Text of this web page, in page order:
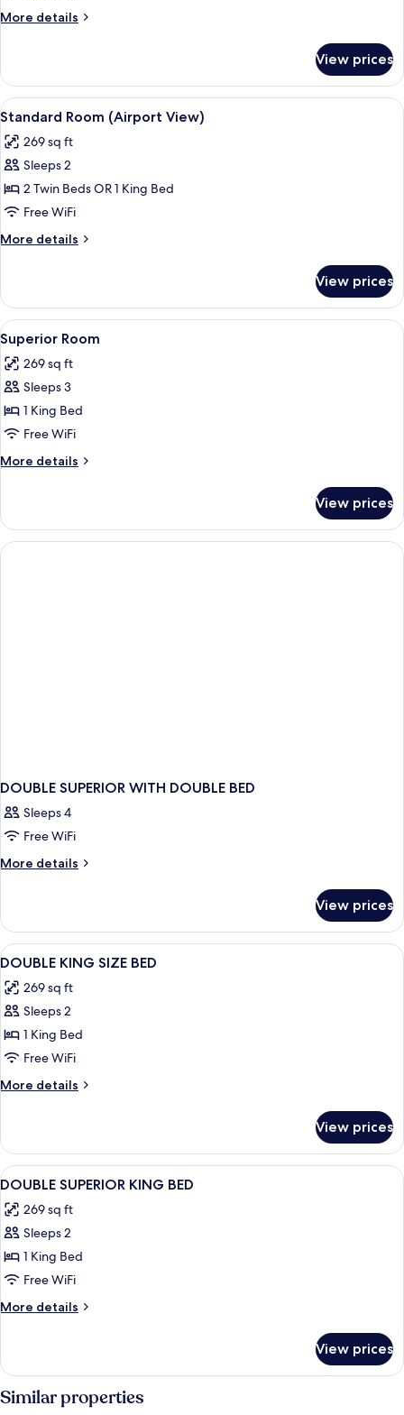
More details
More
Room
View prices
View
all
photos
for
Standard
Room
(Airport
View)
A hotel room with a large bed, two
7
Standard Room (Airport View)
269 sq ft
Sleeps 2
2 Twin Beds OR 1 King Bed
Free WiFi
More details
More
Room
(Airport
View)
View prices
View
all
photos
for
Superior
Room
A hotel room with a large bed, a
6
Superior Room
269 sq ft
Sleeps 3
1 King Bed
Free WiFi
More details
More
Room
View prices
DOUBLE SUPERIOR WITH DOUBLE BED
Sleeps 4
Free WiFi
More details
More
SUPERIOR
WITH
DOUBLE
View prices
View
all
photos
for
DOUBLE
KING
SIZE
BED
Premium bedding, in-room safe,
7
DOUBLE KING SIZE BED
269 sq ft
Sleeps 2
1 King Bed
Free WiFi
More details
More
KING
SIZE
BED
View prices
View
all
photos
for
DOUBLE
SUPERIOR
KING
BED
Premium bedding, in-room safe,
10
DOUBLE SUPERIOR KING BED
269 sq ft
Sleeps 2
1 King Bed
Free WiFi
More details
More
SUPERIOR
KING
BED
View prices
Similar properties